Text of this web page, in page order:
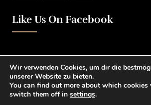
Like Us On Facebook
Wir verwenden Cookies, um dir die
unserer Website zu bieten.
You can find out more about which cookies
switch them off in settings.